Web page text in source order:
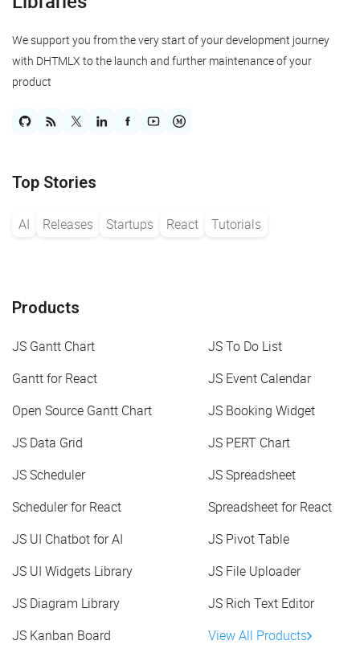
We support you from the very start of your development journey
with DHTMLX to the launch and further maintenance of your
product
Top Stories
AI Releases Startups React Tutorials
Products
JS Gantt Chart
JS To Do List
Gantt for React
JS Event Calendar
Open Source Gantt Chart
JS Booking Widget
JS Data Grid
JS PERT Chart
JS Scheduler
JS Spreadsheet
Scheduler for React
Spreadsheet for React
JS UI Chatbot for AI
JS Pivot Table
JS UI Widgets Library
JS File Uploader
JS Diagram Library
JS Rich Text Editor
JS Kanban Board
View All Products